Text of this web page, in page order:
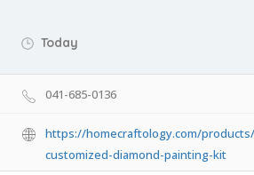
Today
041-685-0136
https://homecraftology.com/
customized-diamond-painting-kit